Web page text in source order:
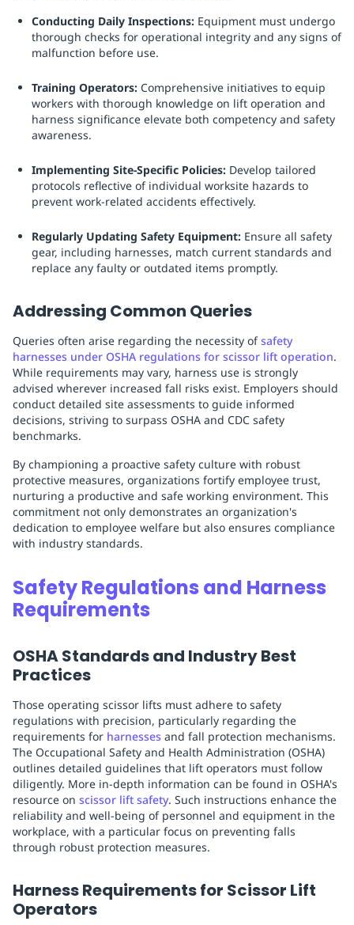
Conducting Daily Inspections: Equipment must undergo
thorough checks for operational integrity and any signs of
malfunction before use.
Training Operators: Comprehensive initiatives to equip
workers with thorough knowledge on lift operation and
harness significance elevate both competency and safety
awareness.
Implementing Site-Specific Policies: Develop tailored
protocols reflective of individual worksite hazards to
prevent work-related accidents effectively.
Regularly Updating Safety Equipment: Ensure all safety
gear, including harnesses, match current standards and
replace any faulty or outdated items promptly.
Addressing Common Queries
Queries often arise regarding the necessity ofsafety
harnesses under OSHA regulations for scissor lift operation.
While requirements may vary, harness use is strongly
advised wherever increased fall risks exist. Employers should
conduct detailed site assessments to guide informed
decisions, striving to surpass OSHA and CDC safety
benchmarks.
By championing a proactive safety culture with robust
protective measures, organizations fortify employee trust,
nurturing a productive and safe working environment. This
commitment not only demonstrates an organization's
dedication to employee welfare but also ensures compliance
with industry standards.
Safety Regulations and Harness
Requirements
OSHA Standards and Industry Best
Practices
Those operating scissor lifts must adhere to safety
regulations with precision, particularly regarding the
requirements for harnesses and fall protection mechanisms.
The Occupational Safety and Health Administration (OSHA)
outlines detailed guidelines that lift operators must follow
diligently. More in-depth information can be found in OSHA's
resource on scissor lift safety. Such instructions enhance the
reliability and well-being of personnel and equipment in the
workplace, with a particular focus on preventing falls
through robust protection measures.
Harness Requirements for Scissor Lift
Operators